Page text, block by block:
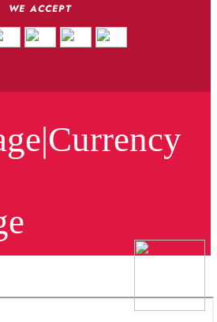
WE ACCEPT
|Currency